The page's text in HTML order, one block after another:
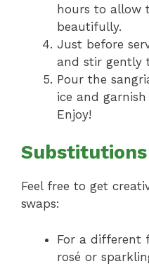
hours to allow
beautifully.
Just before
and stir gently
Pour the
ice and
Enjoy!
Feel free to get
swaps:
For a different
rosé or